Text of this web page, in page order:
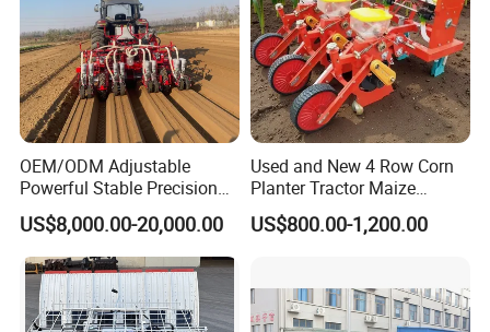
OEM/ODM Adjustable
Powerful Stable Precision
Vegetable Pneumatic
Seeder for
Agricultural/Farming
Greenhouse
Carrot/Cabbage/Grass/Beet
/Herb/Radices Sileris
US$8,000.00-20,000.00
Used and New 4 Row Corn
Planter Tractor Maize
Seeder Corn Planter
Machines for Sale Very
US$800.00-1,200.00